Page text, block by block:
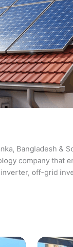
Bangladesh &
company that
off-grid